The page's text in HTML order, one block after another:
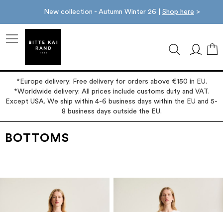
New collection - Autumn Winter 26 | Shop here >
*Europe delivery: Free delivery for orders above €150 in EU.
*Worldwide delivery: All prices include customs duty and VAT.
Except USA. We ship within 4-6 business days within the EU and 5-
8 business days outside the EU.
BOTTOMS